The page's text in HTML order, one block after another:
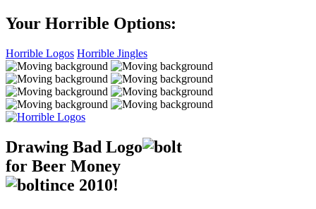
Your Horrible Options:
Horrible Logos Horrible Jingles
Drawing Bad Logo
for Beer Money
ince 2010!